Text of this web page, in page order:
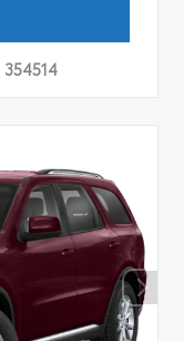
354514